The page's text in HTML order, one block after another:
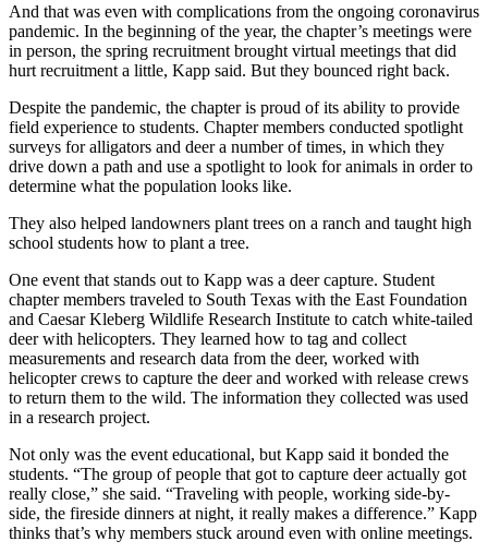
And that was even with complications from the ongoing coronavirus
pandemic. In the beginning of the year, the chapter’s meetings were
in person, the spring recruitment brought virtual meetings that did
hurt recruitment a little, Kapp said. But they bounced right back.
Despite the pandemic, the chapter is proud of its ability to provide
field experience to students. Chapter members conducted spotlight
surveys for alligators and deer a number of times, in which they
drive down a path and use a spotlight to look for animals in order to
determine what the population looks like.
They also helped landowners plant trees on a ranch and taught high
school students how to plant a tree.
One event that stands out to Kapp was a deer capture. Student
chapter members traveled to South Texas with the East Foundation
and Caesar Kleberg Wildlife Research Institute to catch white-tailed
deer with helicopters. They learned how to tag and collect
measurements and research data from the deer, worked with
helicopter crews to capture the deer and worked with release crews
to return them to the wild. The information they collected was used
in a research project.
Not only was the event educational, but Kapp said it bonded the
students. “The group of people that got to capture deer actually got
really close,” she said. “Traveling with people, working side-by-
side, the fireside dinners at night, it really makes a difference.” Kapp
thinks that’s why members stuck around even with online meetings.